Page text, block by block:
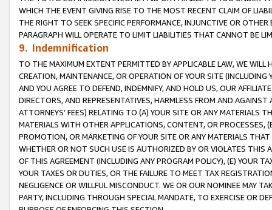
WHICH THE EVENT GIVING RISE TO THE MOST RECENT CLAIM OF
THE RIGHT TO SEEK SPECIFIC PERFORMANCE, INJUNCTIVE OR
PARAGRAPH WILL OPERATE TO LIMIT LIABILITIES THAT CANNOT BE
9. Indemnification
TO THE MAXIMUM EXTENT PERMITTED BY APPLICABLE LAW, WE WILL
CREATION, MAINTENANCE, OR OPERATION OF YOUR SITE (INCLUDING
AND YOU AGREE TO DEFEND, INDEMNIFY, AND HOLD US, OUR
DIRECTORS, AND REPRESENTATIVES, HARMLESS FROM AND
ATTORNEYS’ FEES) RELATING TO (A) YOUR SITE OR ANY MATERIALS
MATERIALS WITH OTHER APPLICATIONS, CONTENT, OR PROCESSES,
PROMOTION, OR MARKETING OF YOUR SITE OR ANY MATERIALS
WHETHER OR NOT SUCH USE IS AUTHORIZED BY OR VIOLATES THIS
OF THIS AGREEMENT (INCLUDING ANY PROGRAM POLICY), (E) YOUR
YOUR TAXES OR DUTIES, OR THE FAILURE TO MEET TAX
NEGLIGENCE OR WILLFUL MISCONDUCT. WE OR OUR NOMINEE MAY
PARTY, INCLUDING THROUGH SPECIAL MANDATE, TO EXERCISE OR